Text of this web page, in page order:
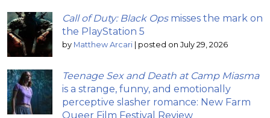
Call of Duty: Black Opsmisses the mark on
the PlayStation 5
by Matthew Arcari posted on July 29, 2026
Teenage Sex and Death at Camp Miasma
is a strange, funny, and emotionally
perceptive slasher romance: New Farm
Queer Film Festival Review